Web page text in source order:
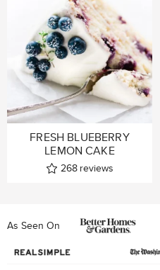
FRESH BLUEBERRY
LEMON CAKE
268 reviews
As Seen On